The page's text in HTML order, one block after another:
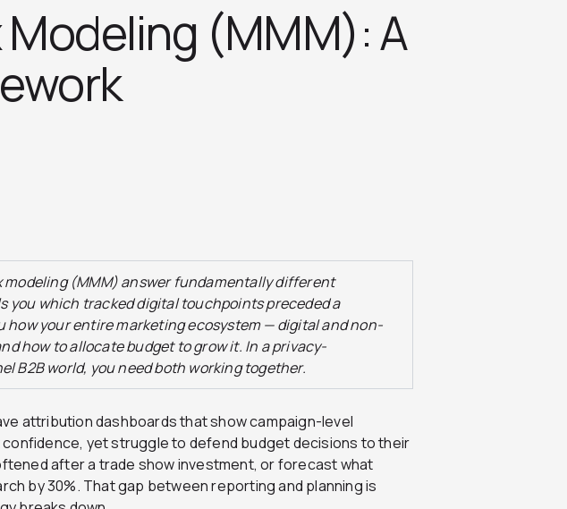
(MMM): A
(MMM) answer fundamentally different
you which tracked digital touchpoints preceded a
how your entire marketing ecosystem — digital and non-
how to allocate budget to grow it. In a privacy-
B2B world, you need both working together.
attribution dashboards that show campaign-level
yet struggle to defend budget decisions to their
after a trade show investment, or forecast what
by 30%. That gap between reporting and planning is